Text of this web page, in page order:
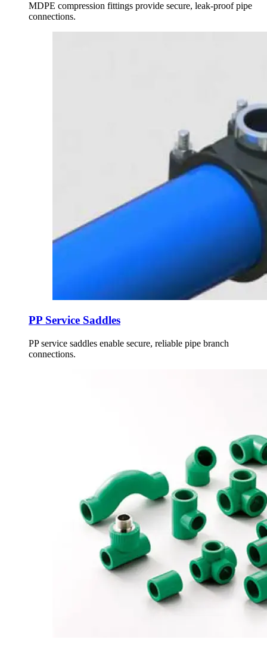
MDPE compression fittings provide secure, leak-proof pipe
connections.
PP Service Saddles
PP service saddles enable secure, reliable pipe branch
connections.